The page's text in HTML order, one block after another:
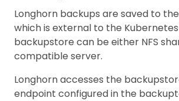
Longhorn backups are saved to
which is external to the
backupstore can be either NFS
compatible server.
Longhorn accesses the
endpoint configured in the